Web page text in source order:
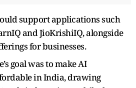
support applications such
and JioKrishiIQ, alongside
for businesses.
goal was to make AI
in India, drawing